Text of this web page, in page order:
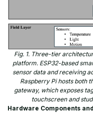
Fig. 1. Three-tier
platform. ESP32-based
sensor data and receiving
Raspberry Pi hosts both
gateway, which exposes
touchscreen and
Hardware Components